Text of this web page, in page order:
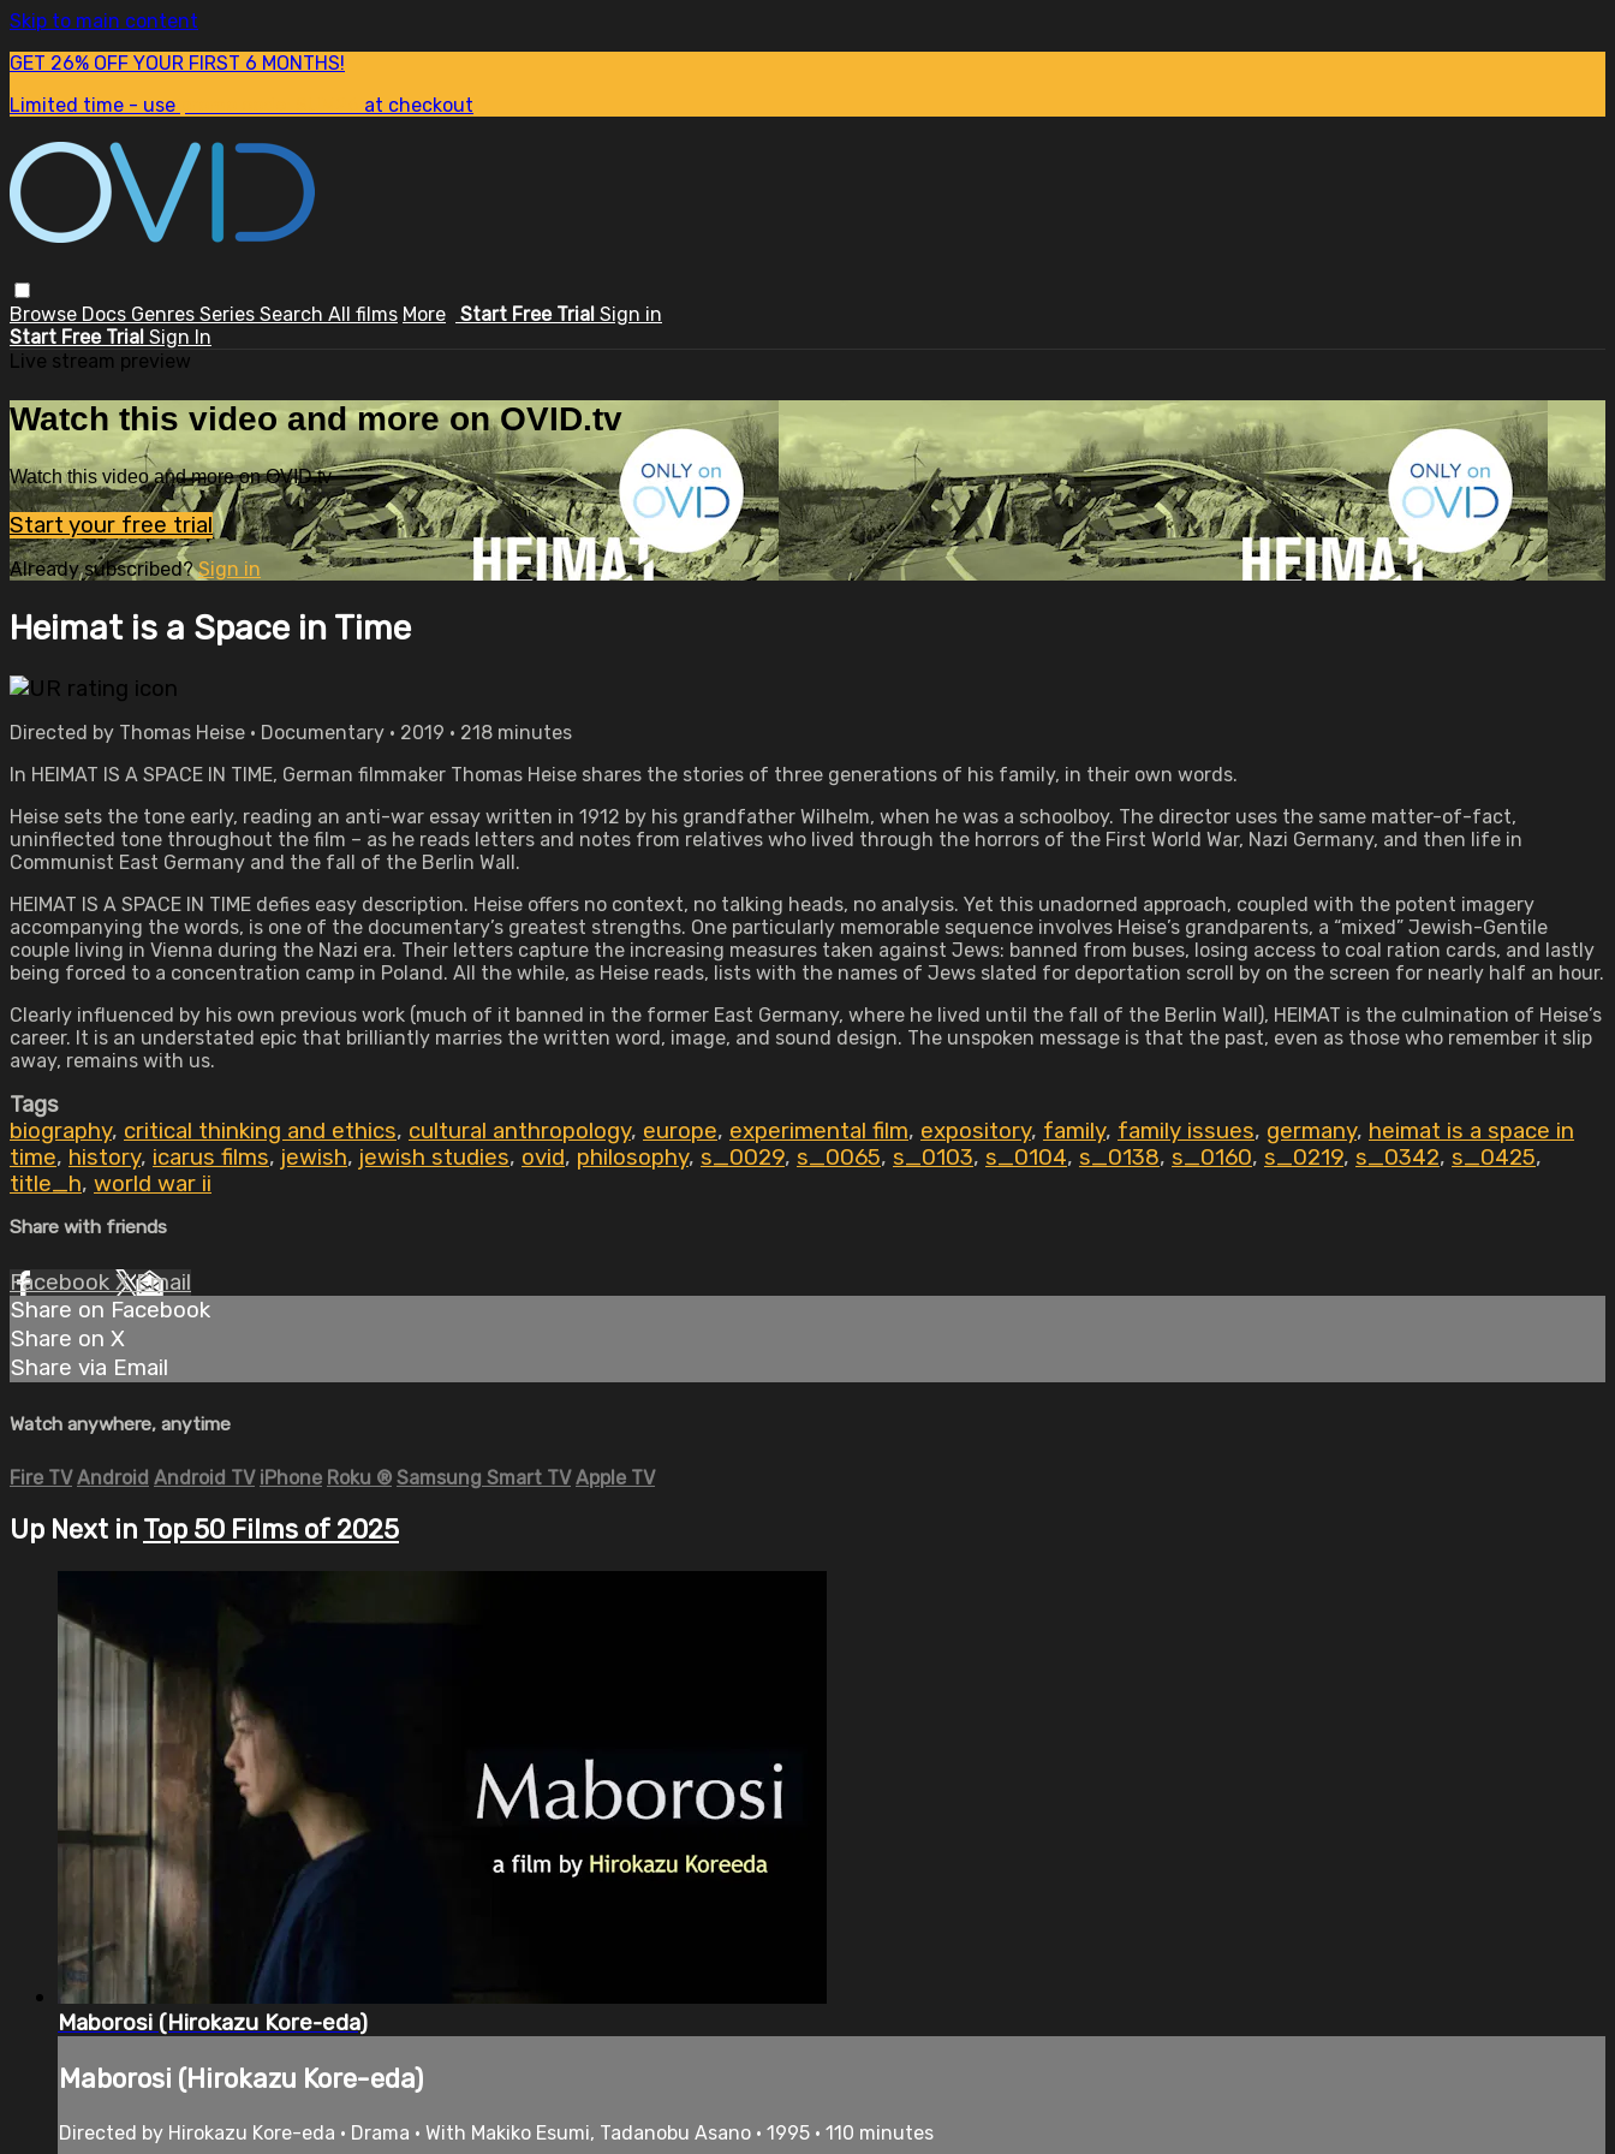
Skip to main content
GET 26% OFF YOUR FIRST 6 MONTHS!
Limited time - use
at checkout
Browse Docs Genres Series Search All films More Start Free Trial Sign in
Start Free Trial Sign In
Live stream preview
Watch this video and more on OVID.tv
Watch this video and more on OVID.tv
Start your free trial
Already subscribed?Sign in
Heimat is a Space in Time
Directed by Thomas Heise • Documentary • 2019 • 218 minutes
In HEIMAT IS A SPACE IN TIME, German filmmaker Thomas Heise shares the stories of three generations of his family, in their own words.
Heise sets the tone early, reading an anti-war essay written in 1912 by his grandfather Wilhelm, when he was a schoolboy. The director uses the same matter-of-fact,
uninflected tone throughout the film – as he reads letters and notes from relatives who lived through the horrors of the First World War, Nazi Germany, and then life in
Communist East Germany and the fall of the Berlin Wall.
HEIMAT IS A SPACE IN TIME defies easy description. Heise offers no context, no talking heads, no analysis. Yet this unadorned approach, coupled with the potent imagery
accompanying the words, is one of the documentary’s greatest strengths. One particularly memorable sequence involves Heise’s grandparents, a “mixed” Jewish-Gentile
couple living in Vienna during the Nazi era. Their letters capture the increasing measures taken against Jews: banned from buses, losing access to coal ration cards, and lastly
being forced to a concentration camp in Poland. All the while, as Heise reads, lists with the names of Jews slated for deportation scroll by on the screen for nearly half an hour.
Clearly influenced by his own previous work (much of it banned in the former East Germany, where he lived until the fall of the Berlin Wall), HEIMAT is the culmination of Heise’s
career. It is an understated epic that brilliantly marries the written word, image, and sound design. The unspoken message is that the past, even as those who remember it slip
away, remains with us.
Tags
biography, critical thinking and ethics, cultural anthropology, europe, experimental film, expository, family, family issues, germany, heimat is a space in
time, history, icarus films, jewish, jewish studies, ovid, philosophy, s_0029, s_0065, s_0103, s_0104, s_0138, s_0160, s_0219, s_0342, s_0425,
title_h, world war ii
Share with friends
Facebook XEmail
Share on Facebook
Share on X
Share via Email
Watch anywhere, anytime
Fire TV Android Android TV iPhone Roku ® Samsung Smart TV Apple TV
Up Next in Top 50 Films of 2025
Maborosi (Hirokazu Kore-eda)
Maborosi (Hirokazu Kore-eda)
Directed by Hirokazu Kore-eda • Drama • With Makiko Esumi, Tadanobu Asano • 1995 • 110 minutes